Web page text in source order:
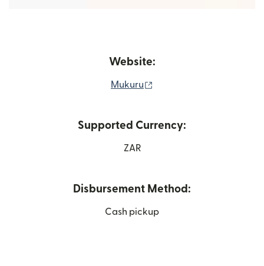
Website:
Mukuru
Supported Currency:
ZAR
Disbursement Method:
Cash pickup